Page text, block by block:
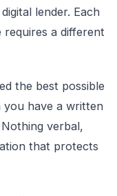
lender. Each
a different
the best possible
you have a written
verbal,
that protects